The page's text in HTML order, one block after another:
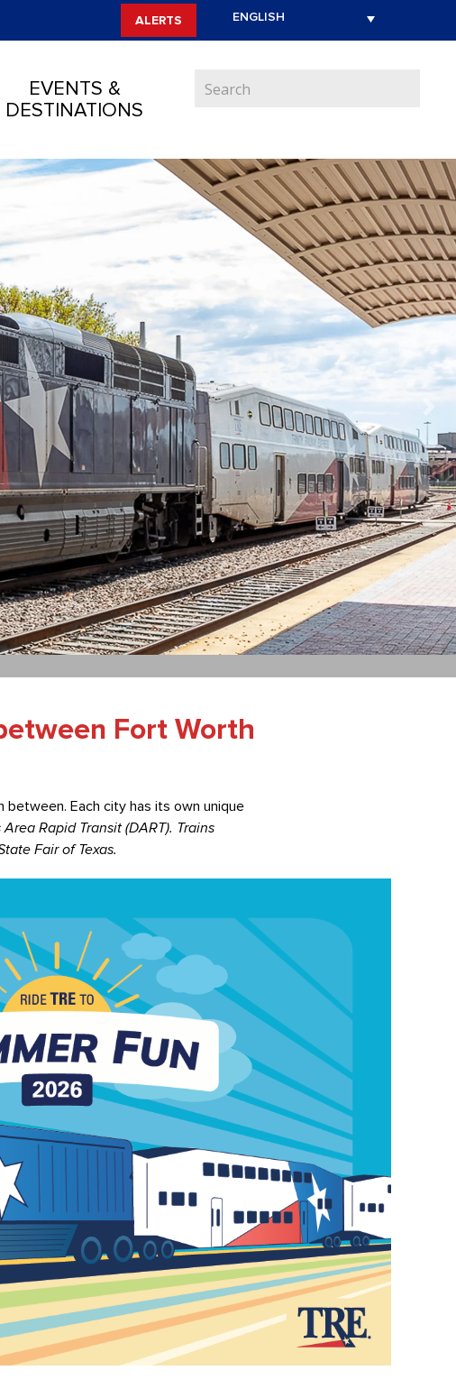
ALERTS
EVENTS &
DESTINATIONS
Fort Worth
Each city has its own unique
Rapid Transit (DART). Trains
Fair of Texas.